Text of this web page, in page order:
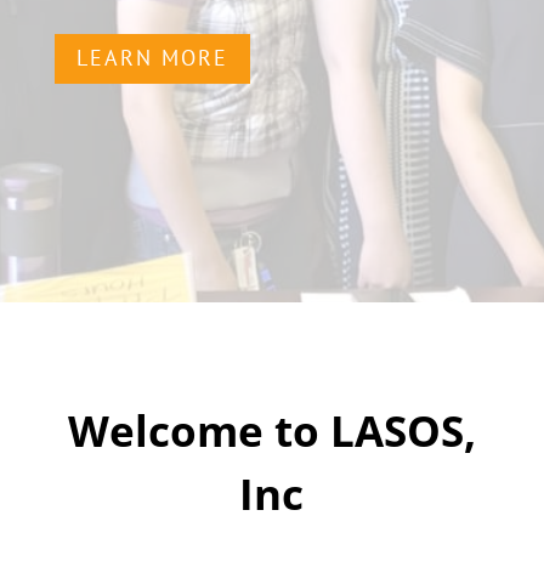
LEARN MORE
Welcome to LASOS,
Inc